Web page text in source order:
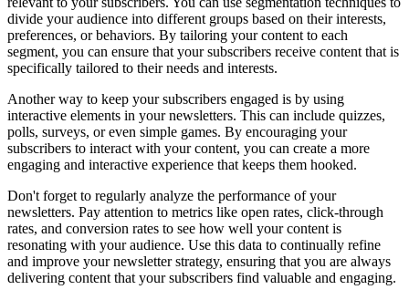
divide your audience into different groups based on their interests,
preferences, or behaviors. By tailoring your content to each
segment, you can ensure that your subscribers receive content that is
specifically tailored to their needs and interests.
Another way to keep your subscribers engaged is by using
interactive elements in your newsletters. This can include quizzes,
polls, surveys, or even simple games. By encouraging your
subscribers to interact with your content, you can create a more
engaging and interactive experience that keeps them hooked.
Don't forget to regularly analyze the performance of your
newsletters. Pay attention to metrics like open rates, click-through
rates, and conversion rates to see how well your content is
resonating with your audience. Use this data to continually refine
and improve your newsletter strategy, ensuring that you are always
delivering content that your subscribers find valuable and engaging.